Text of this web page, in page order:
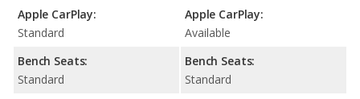
Apple CarPlay:
Standard
Bench Seats:
Standard
Apple CarPlay:
Available
Bench Seats:
Standard